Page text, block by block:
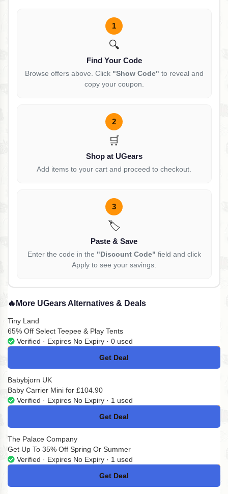
1
🔍
Find Your Code
Browse offers above. Click "Show Code" to reveal and
copy your coupon.
2
🛒
Shop at UGears
Add items to your cart and proceed to checkout.
3
🏷️
Paste & Save
Enter the code in the "Discount Code" field and click
Apply to see your savings.
🔥 More UGears Alternatives & Deals
Tiny Land
65% Off Select Teepee & Play Tents
Verified · Expires No Expiry · 0 used
Get Deal
No Code
Babybjorn UK
Baby Carrier Mini for £104.90
Verified · Expires No Expiry · 1 used
Get Deal
No Code
The Palace Company
Get Up To 35% Off Spring Or Summer
Verified · Expires No Expiry · 1 used
Get Deal
No Code